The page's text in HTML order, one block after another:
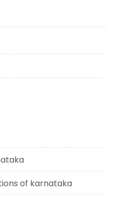
of karnataka